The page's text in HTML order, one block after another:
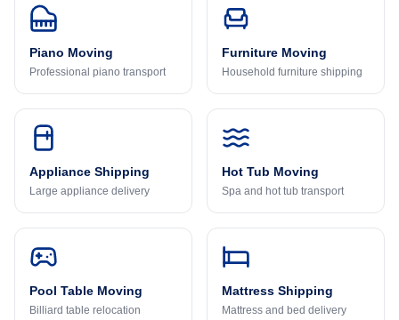
Piano Moving
Professional piano transport
Furniture Moving
Household furniture shipping
Appliance Shipping
Large appliance delivery
Hot Tub Moving
Spa and hot tub transport
Pool Table Moving
Billiard table relocation
Mattress Shipping
Mattress and bed delivery